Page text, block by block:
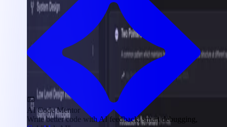
AI Code Mentor
Write better code with AI feedback, smart debugging,